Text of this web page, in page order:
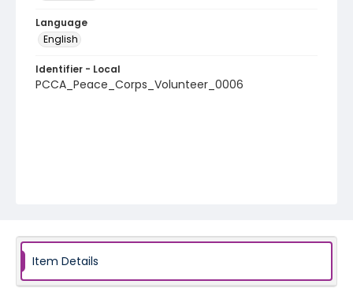
Language
English
Identifier - Local
PCCA_Peace_Corps_Volunteer_0006
Item Details